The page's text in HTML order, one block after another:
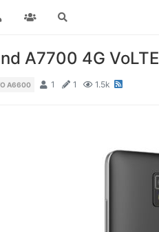
A7700 4G
A6600 1 1 1.5k